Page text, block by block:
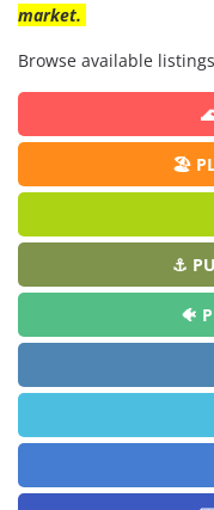
market.
Browse available
🏖️
⚓
🐠